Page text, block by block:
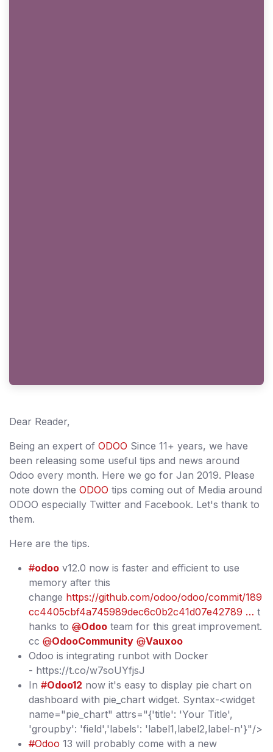
Dear Reader,
Being an expert of ODOO Since 11+ years, we have
been releasing some useful tips and news around
Odoo every month. Here we go for Jan 2019. Please
note down the ODOO tips coming out of Media around
ODOO especially Twitter and Facebook. Let's thank to
them.
Here are the tips.
#odoo v12.0 now is faster and efficient to use
memory after this
change https://github.com/odoo/odoo/commit/189
cc4405cbf4a745989dec6c0b2c41d07e42789 … t
hanks to @Odoo team for this great improvement.
cc @OdooCommunity @Vauxoo
Odoo is integrating runbot with Docker
- https://t.co/w7soUYfjsJ
In #Odoo12 now it's easy to display pie chart on
dashboard with pie_chart widget. Syntax-<widget
name="pie_chart" attrs="{'title': 'Your Title',
'groupby': 'field','labels': 'label1,label2,label-n'}"/>
#Odoo 13 will probably come with a new